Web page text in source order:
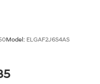
Model: ELGAF2J6S4AS